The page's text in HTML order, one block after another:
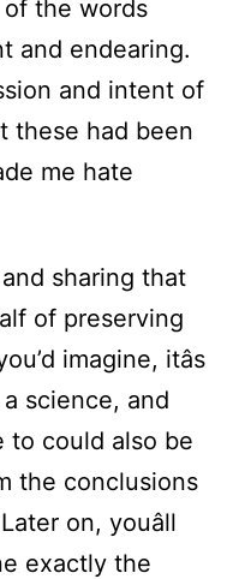
the words
and endearing.
and intent of
these had been
me hate
sharing that
of preserving
imagine, itâs
science, and
to could also be
the conclusions
on, youâll
exactly the